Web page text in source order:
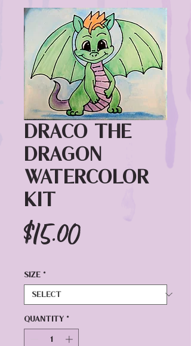
Draco the
Dragon
Watercolor
Kit
$15.00Price
Size *
Quantity *